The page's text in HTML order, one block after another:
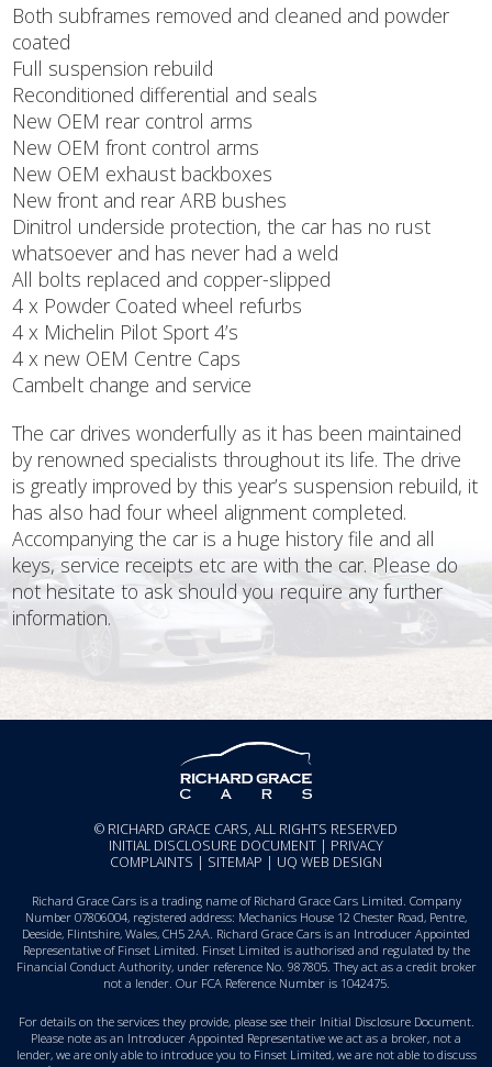
Both subframes removed and cleaned and powder
coated
Full suspension rebuild
Reconditioned differential and seals
New OEM rear control arms
New OEM front control arms
New OEM exhaust backboxes
New front and rear ARB bushes
Dinitrol underside protection, the car has no rust
whatsoever and has never had a weld
All bolts replaced and copper-slipped
4 x Powder Coated wheel refurbs
4 x Michelin Pilot Sport 4’s
4 x new OEM Centre Caps
Cambelt change and service
The car drives wonderfully as it has been maintained
by renowned specialists throughout its life. The drive
is greatly improved by this year’s suspension rebuild, it
has also had four wheel alignment completed.
Accompanying the car is a huge history file and all
keys, service receipts etc are with the car. Please do
not hesitate to ask should you require any further
information.
© RICHARD GRACE CARS, ALL RIGHTS RESERVED
INITIAL DISCLOSURE DOCUMENT | PRIVACY
COMPLAINTS | SITEMAP | UQ WEB DESIGN
Richard Grace Cars is a trading name of Richard Grace Cars Limited. Company
Number 07806004, registered address: Mechanics House 12 Chester Road, Pentre,
Deeside, Flintshire, Wales, CH5 2AA. Richard Grace Cars is an Introducer Appointed
Representative of Finset Limited. Finset Limited is authorised and regulated by the
Financial Conduct Authority, under reference No. 987805. They act as a credit broker
not a lender. Our FCA Reference Number is 1042475.
For details on the services they provide, please see their Initial Disclosure Document.
Please note as an Introducer Appointed Representative we act as a broker, not a
lender, we are only able to introduce you to Finset Limited, we are not able to discuss